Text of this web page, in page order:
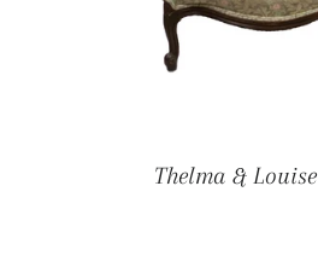
Thelma & Louise